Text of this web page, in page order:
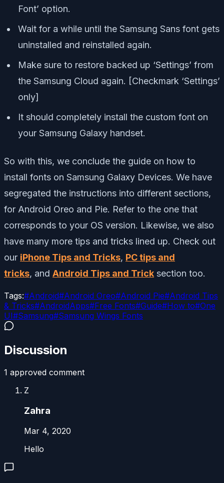
Font’ option.
Wait for a while until the Samsung Sans font gets
uninstalled and reinstalled again.
Make sure to restore backed up ‘Settings’ from
the Samsung Cloud again. [Checkmark ‘Settings’
only]
It should completely install the custom font on
your Samsung Galaxy handset.
So with this, we conclude the guide on how to
install fonts on Samsung Galaxy Devices. We have
segregated the instructions into different sections,
for Android Oreo and Pie. Refer to the one that
corresponds to your OS version. Likewise, we also
have many more tips and tricks lined up. Check out
our iPhone Tips and Tricks, PC tips and
tricks, and Android Tips and Trick section too.
Tags:#Android#Android Oreo#Android Pie#Android Tips
& Tricks#AndroidApps#Free Fonts#Guide#How to#One
UI#Samsung#Samsung Wings Fonts
Discussion
1 approved comment
Z
Zahra
Mar 4, 2020
Hello